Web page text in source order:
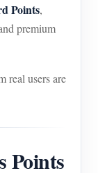
Points,
premium
real users are
Points